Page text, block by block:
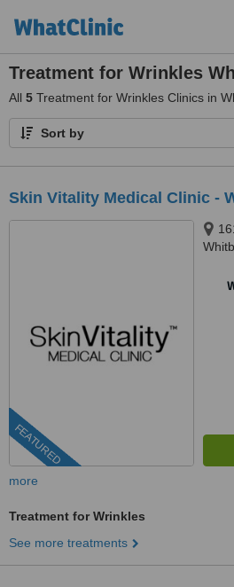
Treatment for Wrinkles
All 5 Treatment for Wrinkles Clinics in
Sort by
Skin Vitality Medical Clinic -
FEATURED
more
Treatment for Wrinkles
See more treatments